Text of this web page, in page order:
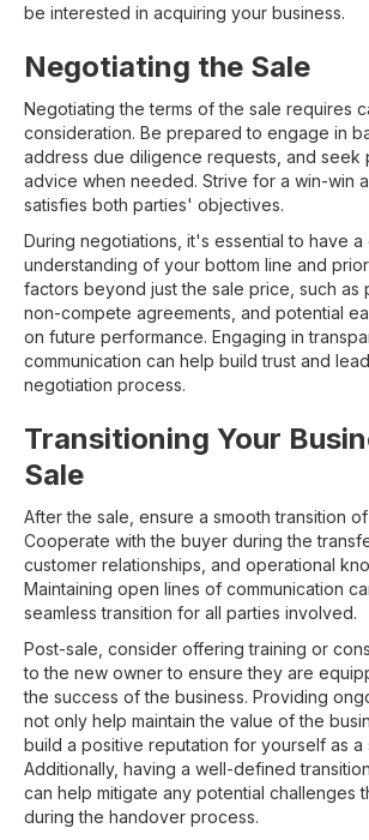
be interested in acquiring your business.
Negotiating the Sale
Negotiating the terms of the sale requires
consideration. Be prepared to engage in
address due diligence requests, and seek
advice when needed. Strive for a win-win
satisfies both parties' objectives.
During negotiations, it's essential to have a
understanding of your bottom line and
factors beyond just the sale price, such as
non-compete agreements, and potential
on future performance. Engaging in
communication can help build trust and
negotiation process.
Transitioning Your
Sale
After the sale, ensure a smooth transition
Cooperate with the buyer during the
customer relationships, and operational
Maintaining open lines of communication
seamless transition for all parties involved.
Post-sale, consider offering training or
to the new owner to ensure they are
the success of the business. Providing
not only help maintain the value of the
build a positive reputation for yourself as a
Additionally, having a well-defined
can help mitigate any potential challenges
during the handover process.